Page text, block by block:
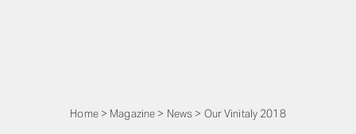
Home> Magazine > News > Our Vinitaly 2018